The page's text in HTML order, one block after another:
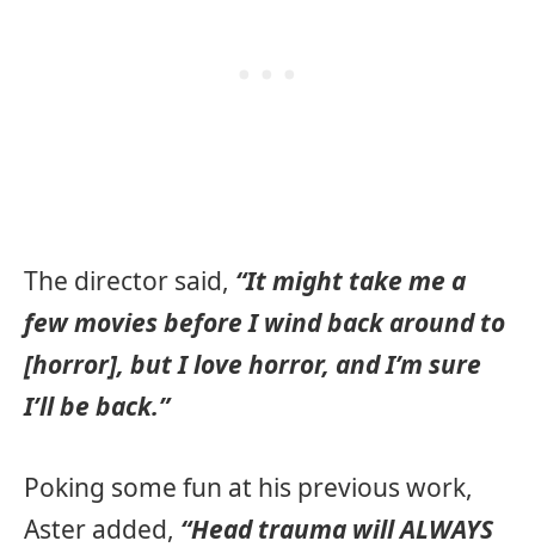
The director said, “It might take me a
few movies before I wind back around to
[horror], but I love horror, and I’m sure
I’ll be back.”
Poking some fun at his previous work,
Aster added, “Head trauma will ALWAYS